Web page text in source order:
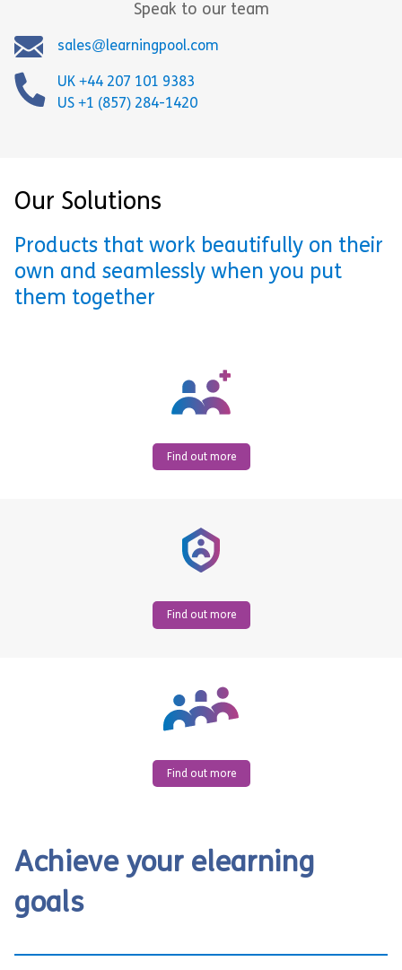
Speak to our team
sales@learningpool.com
UK +44 207 101 9383
US +1 (857) 284-1420
Our Solutions
Products that work beautifully on their
own and seamlessly when you put
them together
Find out more
Find out more
Find out more
Achieve your elearning
goals